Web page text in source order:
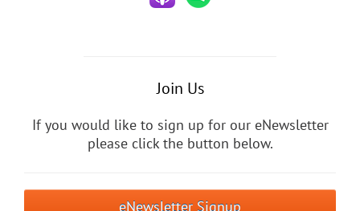
Join Us
If you would like to sign up for our eNewsletter
please click the button below.
eNewsletter Signup